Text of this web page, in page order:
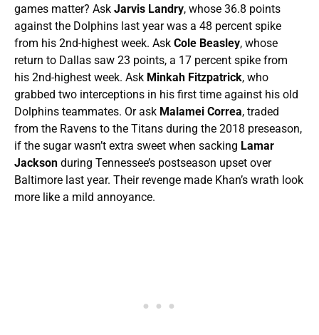
games matter? Ask Jarvis Landry, whose 36.8 points
against the Dolphins last year was a 48 percent spike
from his 2nd-highest week. Ask Cole Beasley, whose
return to Dallas saw 23 points, a 17 percent spike from
his 2nd-highest week. Ask Minkah Fitzpatrick, who
grabbed two interceptions in his first time against his old
Dolphins teammates. Or ask Malamei Correa, traded
from the Ravens to the Titans during the 2018 preseason,
if the sugar wasn’t extra sweet when sacking Lamar
Jackson during Tennessee’s postseason upset over
Baltimore last year. Their revenge made Khan’s wrath look
more like a mild annoyance.